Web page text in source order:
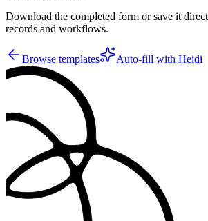
Download the completed form or save it
records and workflows.
Browse templates Auto-fill with Heidi